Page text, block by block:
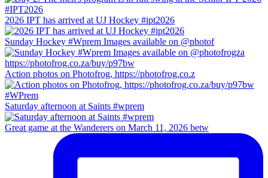
2026 IPT has arrived at UJ Hockey #ipt2026
Sunday Hockey #Wprem Images available on @photof
Action photos on Photofrog, https://photofrog.co.z
Saturday afternoon at Saints #wprem
Great game at the Wanderers on March 11, 2026 betw